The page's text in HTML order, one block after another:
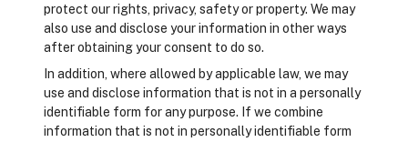
protect our rights, privacy, safety or property. We may
also use and disclose your information in other ways
after obtaining your consent to do so.
In addition, where allowed by applicable law, we may
use and disclose information that is not in a personally
identifiable form for any purpose. If we combine
information that is not in personally identifiable form